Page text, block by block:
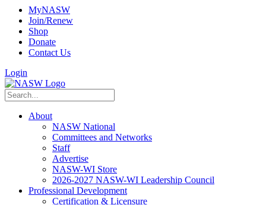
MyNASW
Join/Renew
Shop
Donate
Contact Us
Login
About
NASW National
Committees and Networks
Staff
Advertise
NASW-WI Store
2026-2027 NASW-WI Leadership Council
Professional Development
Certification & Licensure